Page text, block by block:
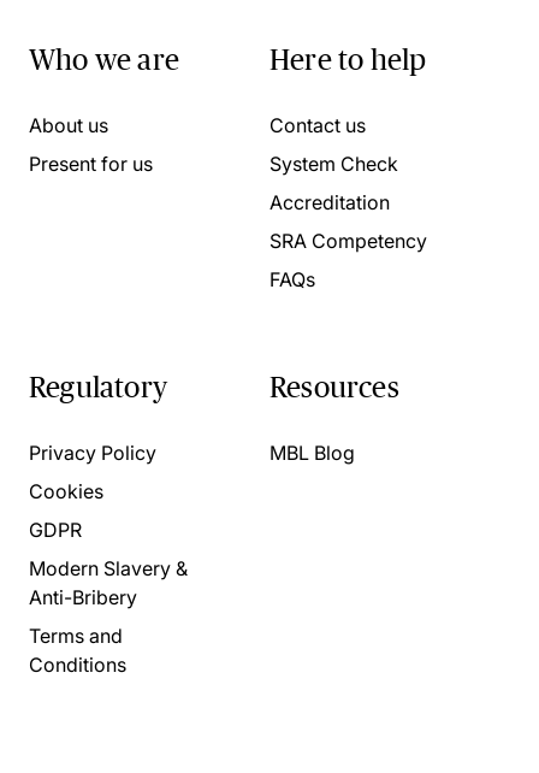
Who we are
About us
Present for us
Here to help
Contact us
System Check
Accreditation
SRA Competency
FAQs
Regulatory
Privacy Policy
Cookies
GDPR
Modern Slavery &
Anti-Bribery
Terms and
Conditions
Resources
MBL Blog